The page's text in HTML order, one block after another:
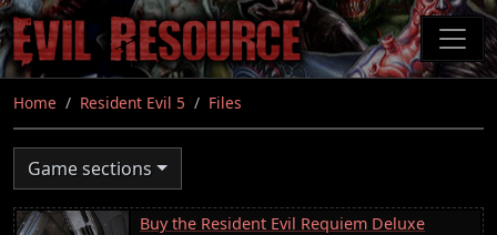
Skip
to
main
content
Home Resident Evil 5 Files
Game sections
Buy the Resident Evil Requiem Deluxe